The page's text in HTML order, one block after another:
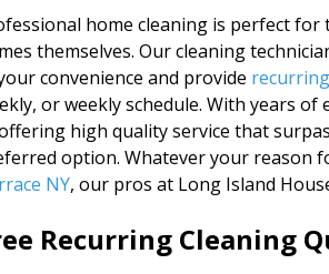
home cleaning is perfect for
themselves. Our cleaning
convenience and provide
or weekly schedule. With years
high quality service that
option. Whatever your reason
NY, our pros at Long Island
Recurring Cleaning